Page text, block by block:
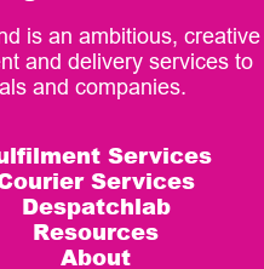
is an ambitious, creative
and delivery services to
and companies.
Services
Services
Despatchlab
Resources
About